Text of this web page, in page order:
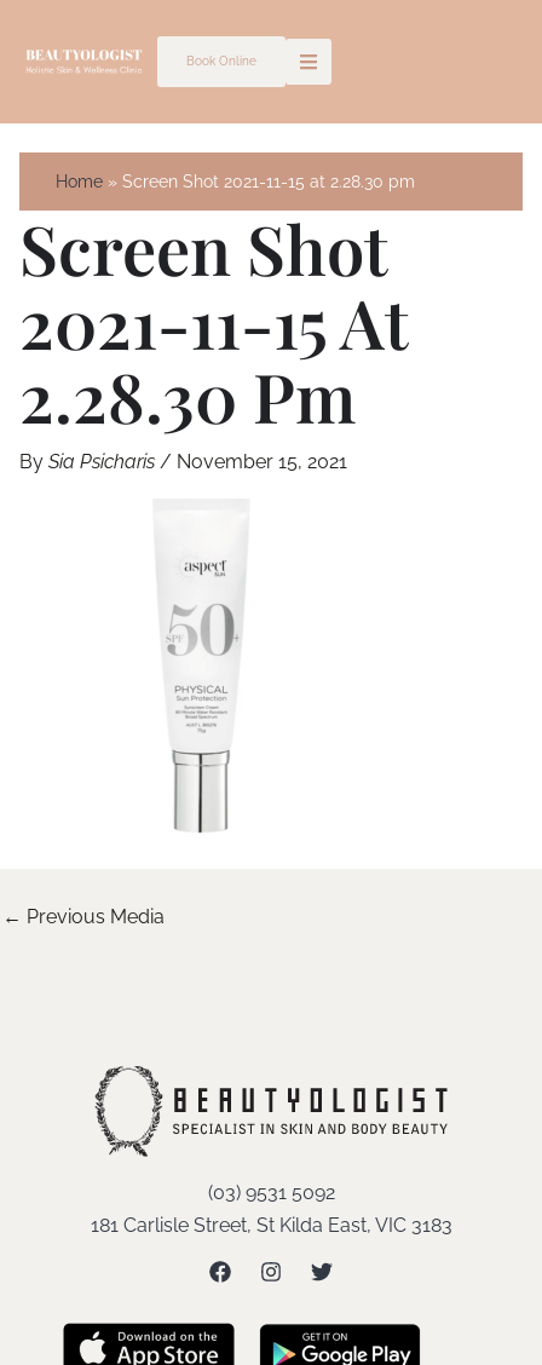
Book Online
Home Screen Shot 2021-11-15 at 2.28.30 pm
Screen Shot
2021-11-15 At
2.28.30 Pm
By Sia Psicharis / November 15, 2021
← Previous Media
(03) 9531 5092
181 Carlisle Street, St Kilda East, VIC 3183